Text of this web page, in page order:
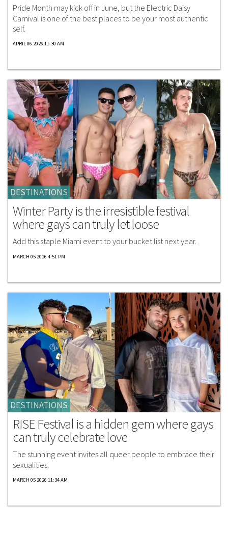
Pride Month may kick off in June, but the Electric Daisy
Carnival is one of the best places to be your most authentic
self.
APRIL 06 2026 11:30 AM
DESTINATIONS
Winter Party is the irresistible festival
where gays can truly let loose
Add this staple Miami event to your bucket list next year.
MARCH 05 2026 4:51 PM
DESTINATIONS
RISE Festival is a hidden gem where gays
can truly celebrate love
The stunning event invites all queer people to embrace their
sexualities.
MARCH 05 2026 11:34 AM